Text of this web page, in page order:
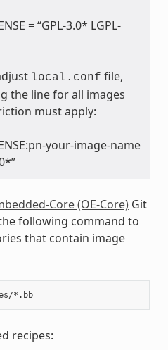
= “GPL-3.0* LGPL-
local.conf file,
the line for all images
must apply:
your-image-name
Core (OE-Core)Git
following command to
that contain image
$ ls meta*/recipes*/images/*.bb
recipes: